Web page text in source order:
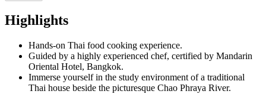
Highlights
Hands-on Thai food cooking experience.
Guided by a highly experienced chef, certified by Mandarin
Oriental Hotel, Bangkok.
Immerse yourself in the study environment of a traditional
Thai house beside the picturesque Chao Phraya River.